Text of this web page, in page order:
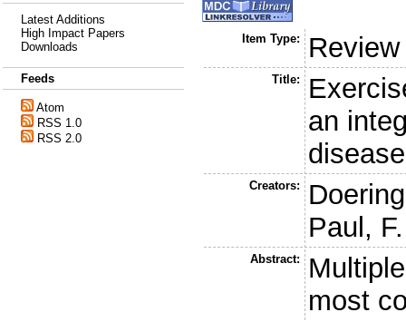
Latest Additions
High Impact Papers
Downloads
Feeds
Atom
RSS 1.0
RSS 2.0
Item Type: Review
Title:
an
Creators:
Paul, F.
Abstract:
most